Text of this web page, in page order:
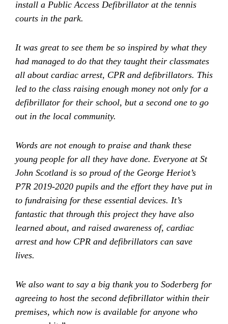
install a Public Access Defibrillator at the tennis
courts in the park.
It was great to see them be so inspired by what they
had managed to do that they taught their classmates
all about cardiac arrest, CPR and defibrillators. This
led to the class raising enough money not only for a
defibrillator for their school, but a second one to go
out in the local community.
Words are not enough to praise and thank these
young people for all they have done. Everyone at St
John Scotland is so proud of the George Heriot’s
P7R 2019-2020 pupils and the effort they have put in
to fundraising for these essential devices. It’s
fantastic that through this project they have also
learned about, and raised awareness of, cardiac
arrest and how CPR and defibrillators can save
lives.
We also want to say a big thank you to Soderberg for
agreeing to host the second defibrillator within their
premises, which now is available for anyone who